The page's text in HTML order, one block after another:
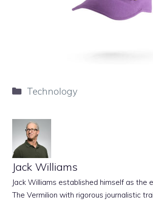
Categories
Technology
Jack Williams
Jack Williams established himself as the
The Vermilion with rigorous journalistic